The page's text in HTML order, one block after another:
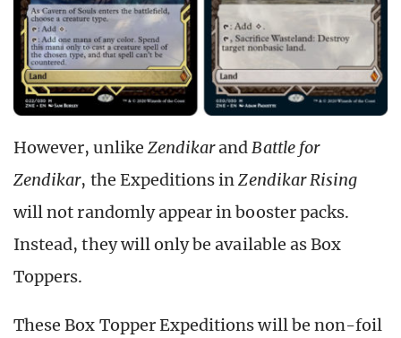
However, unlike ZendikarandBattle for
Zendikar, the Expeditions inZendikar Rising
will not randomly appear in booster packs.
Instead, they will only be available as Box
Toppers.
These Box Topper Expeditions will be non-foil